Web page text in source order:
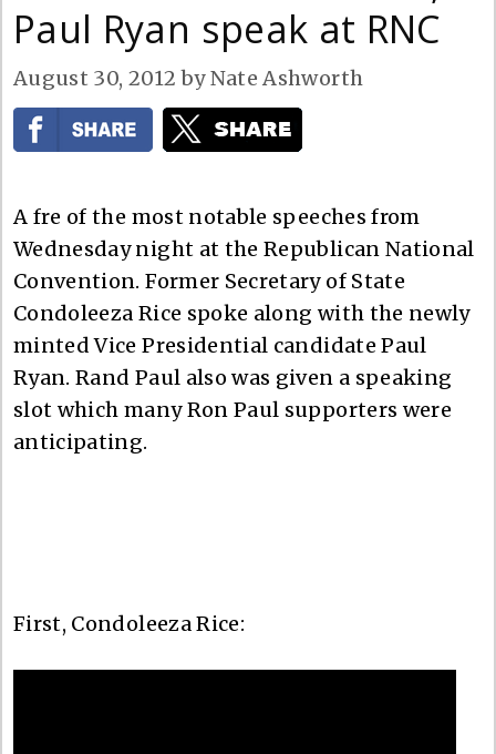
Paul Ryan speak at RNC
August 30, 2012 byNate Ashworth
A fre of the most notable speeches from
Wednesday night at the Republican National
Convention. Former Secretary of State
Condoleeza Rice spoke along with the newly
minted Vice Presidential candidate Paul
Ryan. Rand Paul also was given a speaking
slot which many Ron Paul supporters were
anticipating.
First, Condoleeza Rice: